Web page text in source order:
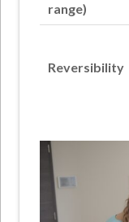
range)
Reversibility